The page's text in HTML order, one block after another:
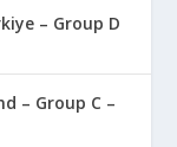
– Group D
– Group C –